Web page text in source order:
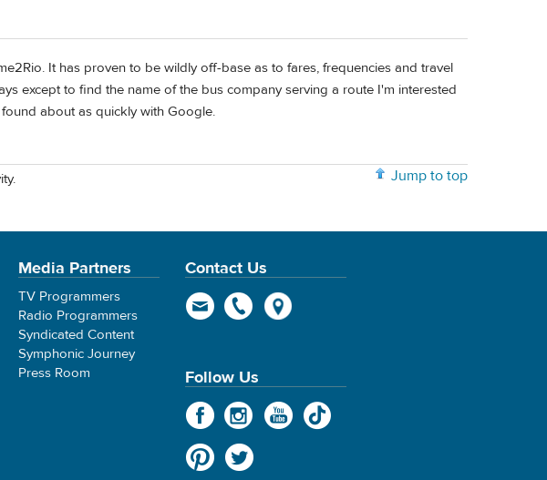
It has proven to be wildly off-base as to fares, frequencies and travel
except to find the name of the bus company serving a route I'm interested
about as quickly with Google.
Jump to top
Media Partners
TV Programmers
Radio Programmers
Syndicated Content
Symphonic Journey
Press Room
Contact Us
Follow Us